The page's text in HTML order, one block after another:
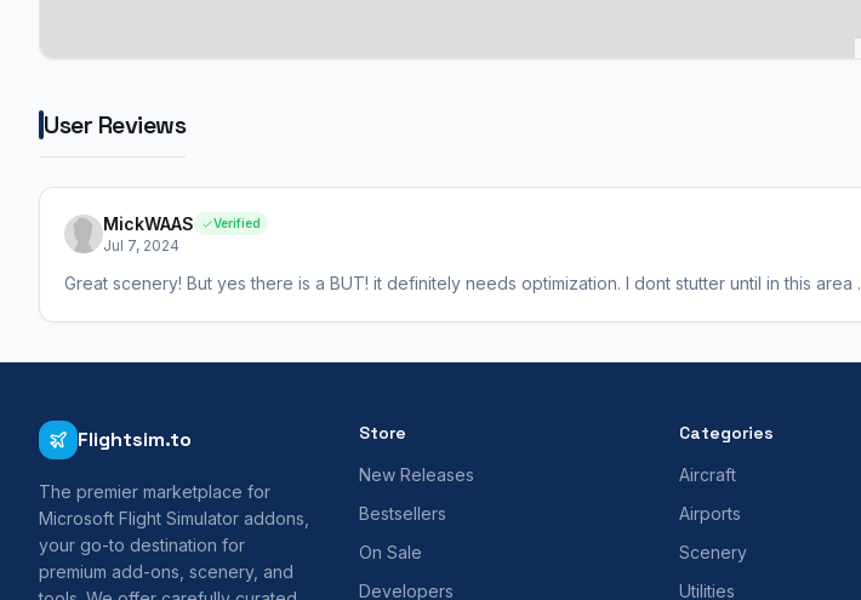
User Reviews
MickWAAS Verified
Jul 7, 2024
Great scenery! But yes there is a BUT! it definitely needs optimization. I dont stutter until in this area .
Flightsim.to
The premier marketplace for
Microsoft Flight Simulator addons,
your go-to destination for
premium add-ons, scenery, and
Store
New Releases
Bestsellers
On Sale
Developers
Categories
Aircraft
Airports
Scenery
Utilities